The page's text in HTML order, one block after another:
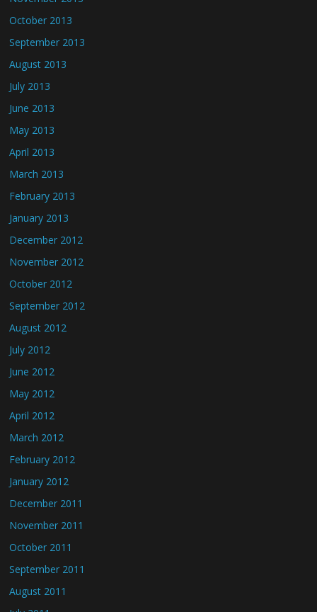
October 2013
September 2013
August 2013
July 2013
June 2013
May 2013
April 2013
March 2013
February 2013
January 2013
December 2012
November 2012
October 2012
September 2012
August 2012
July 2012
June 2012
May 2012
April 2012
March 2012
February 2012
January 2012
December 2011
November 2011
October 2011
September 2011
August 2011